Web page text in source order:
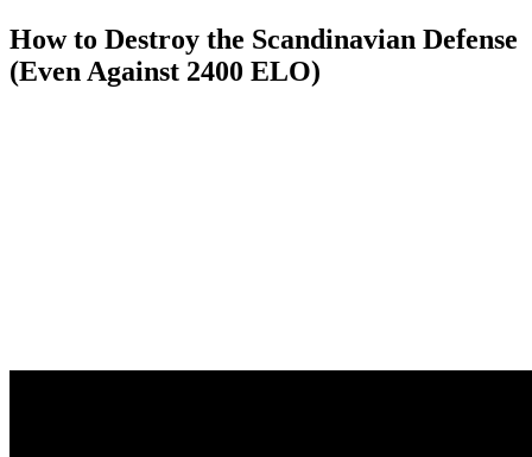
How to Destroy the Scandinavian Defense
(Even Against 2400 ELO)